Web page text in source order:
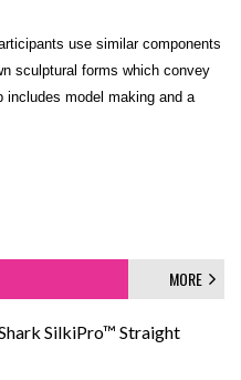
use similar components
sculptural forms which convey
includes model making and a
MORE
SilkiPro™ Straight